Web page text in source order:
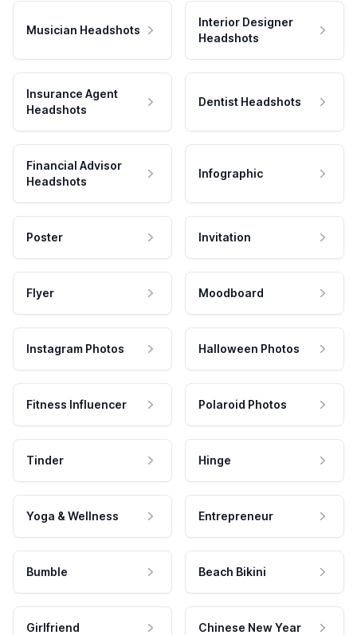
Musician Headshots
Interior Designer
Headshots
Insurance Agent
Headshots
Dentist Headshots
Financial Advisor
Headshots
Infographic
Poster Invitation
Flyer Moodboard
Instagram Photos Halloween Photos
Fitness Influencer Polaroid Photos
Tinder Hinge
Yoga & Wellness Entrepreneur
Bumble Beach Bikini
Girlfriend Chinese New Year